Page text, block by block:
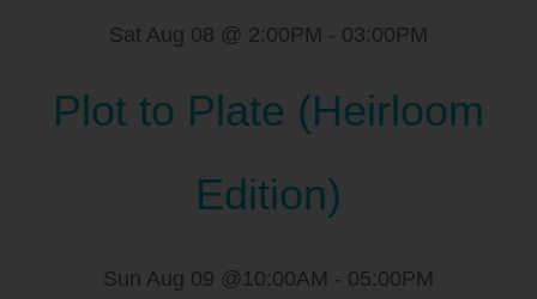
Sat Aug 08 @ 2:00PM - 03:00PM
Plot to Plate (Heirloom
Edition)
Sun Aug 09 @10:00AM - 05:00PM